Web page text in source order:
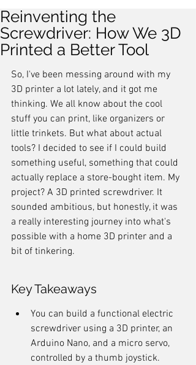
Reinventing the
Screwdriver: How We 3D
Printed a Better Tool
So, I've been messing around with my
3D printer a lot lately, and it got me
thinking. We all know about the cool
stuff you can print, like organizers or
little trinkets. But what about actual
tools? I decided to see if I could build
something useful, something that could
actually replace a store-bought item. My
project? A 3D printed screwdriver. It
sounded ambitious, but honestly, it was
a really interesting journey into what's
possible with a home 3D printer and a
bit of tinkering.
Key Takeaways
You can build a functional electric
screwdriver using a 3D printer, an
Arduino Nano, and a micro servo,
controlled by a thumb joystick.